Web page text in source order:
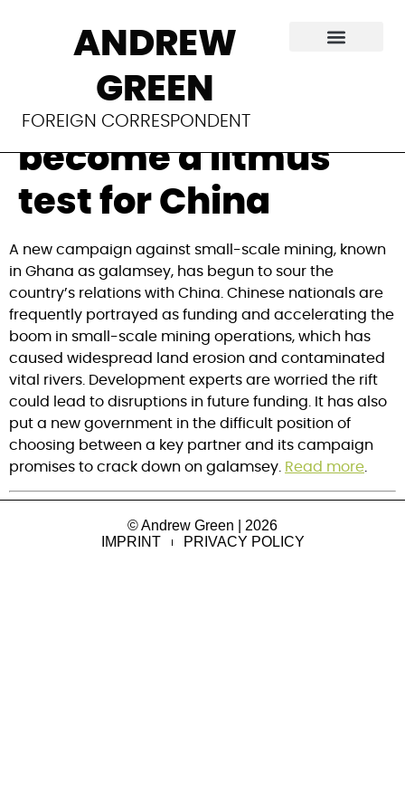
ANDREW
GREEN
FOREIGN CORRESPONDENT
In Ghana, clashes
over small-scale
mining have
become a litmus
test for China
A new campaign against small-scale mining, known
in Ghana as galamsey, has begun to sour the
country’s relations with China. Chinese nationals are
frequently portrayed as funding and accelerating the
boom in small-scale mining operations, which has
caused widespread land erosion and contaminated
vital rivers. Development experts are worried the rift
could lead to disruptions in future funding. It has also
put a new government in the difficult position of
choosing between a key partner and its campaign
promises to crack down on galamsey. Read more
© Andrew Green | 2026
IMPRINT
PRIVACY POLICY